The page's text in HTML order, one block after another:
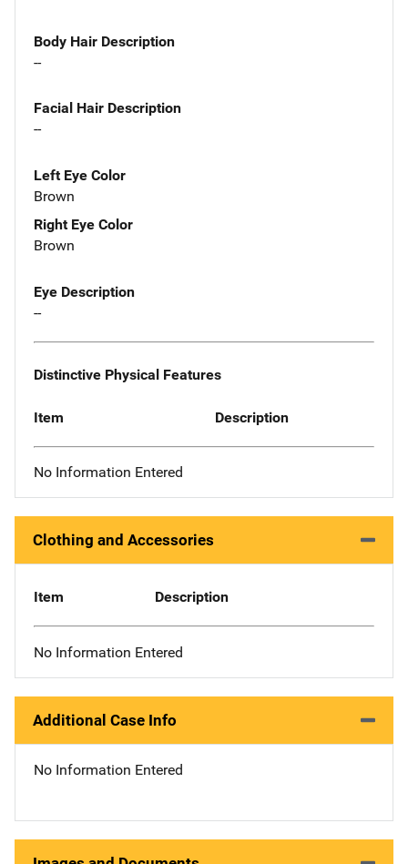
Body Hair Description
--
Facial Hair Description
--
Left Eye Color
Brown
Right Eye Color
Brown
Eye Description
--
Distinctive Physical Features
Item Description
No Information Entered
Clothing and Accessories
Item Description
No Information Entered
Additional Case Info
No Information Entered